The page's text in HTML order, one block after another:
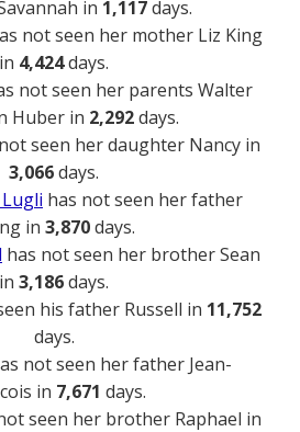
in 1,117days.
not seen her mother Liz King
in 4,424days.
not seen her parents Walter
Huber in 2,292days.
seen her daughter Nancy in
3,066days.
has not seen her father
in 3,870days.
has not seen her brother Sean
in 3,186days.
his father Russell in 11,752
days.
not seen her father Jean-
in 7,671 days.
seen her brother Raphael in